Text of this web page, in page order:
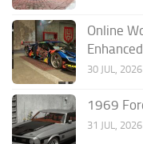
Online
30 JUL, 2026
1969
31 JUL, 2026